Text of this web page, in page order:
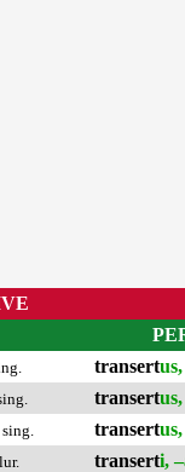
transert
transert
sing. transert
transerti,